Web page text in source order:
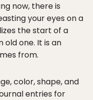
now, there is
your eyes on a
the start of a
old one. It is an
from.
color, shape, and
entries for